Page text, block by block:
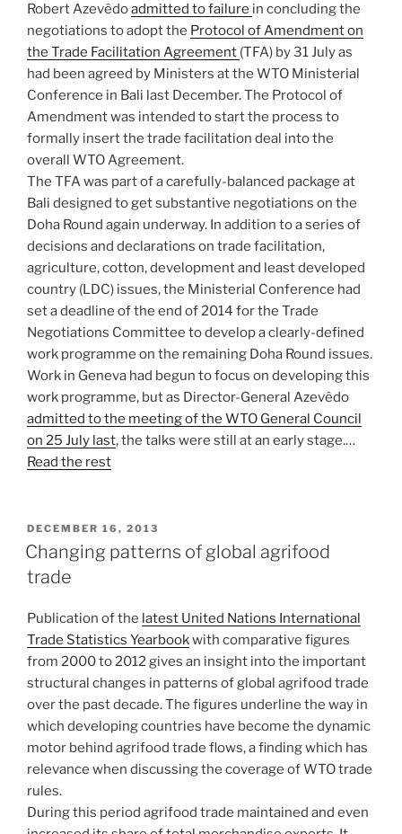
Robert Azevêdoadmitted to failure in concluding the
negotiations to adopt the Protocol of Amendment on
the Trade Facilitation Agreement (TFA) by 31 July as
had been agreed by Ministers at the WTO Ministerial
Conference in Bali last December. The Protocol of
Amendment was intended to start the process to
formally insert the trade facilitation deal into the
overall WTO Agreement.
The TFA was part of a carefully-balanced package at
Bali designed to get substantive negotiations on the
Doha Round again underway. In addition to a series of
decisions and declarations on trade facilitation,
agriculture, cotton, development and least developed
country (LDC) issues, the Ministerial Conference had
set a deadline of the end of 2014 for the Trade
Negotiations Committee to develop a clearly-defined
work programme on the remaining Doha Round issues.
Work in Geneva had begun to focus on developing this
work programme, but as Director-General Azevêdo
admitted to the meeting of the WTO General Council
on 25 July last, the talks were still at an early stage.…
Read the rest
POSTED
ON
DECEMBER 16, 2013
Changing patterns of global agrifood
trade
Publication of the latest United Nations International
Trade Statistics Yearbookwith comparative figures
from 2000 to 2012 gives an insight into the important
structural changes in patterns of global agrifood trade
over the past decade. The figures underline the way in
which developing countries have become the dynamic
motor behind agrifood trade flows, a finding which has
relevance when discussing the coverage of WTO trade
rules.
During this period agrifood trade maintained and even